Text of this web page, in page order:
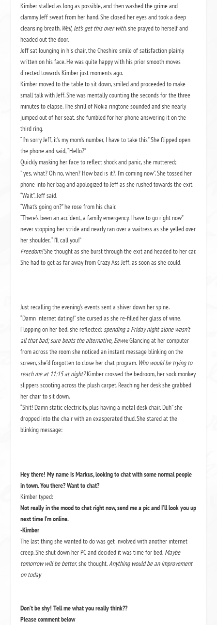
Kimber stalled as long as possible, and then washed the grime and
clammy Jeff sweat from her hand. She closed her eyes and took a deep
cleansing breath. Well, let’s get this over with, she prayed to herself and
headed out the door.
Jeff sat lounging in his chair, the Cheshire smile of satisfaction plainly
written on his face. He was quite happy with his prior smooth moves
directed towards Kimber just moments ago.
Kimber moved to the table to sit down, smiled and proceeded to make
small talk with Jeff. She was mentally counting the seconds for the three
minutes to elapse. The shrill of Nokia ringtone sounded and she nearly
jumped out of her seat, she fumbled for her phone answering it on the
third ring.
“I’m sorry Jeff, it’s my mom’s number, I have to take this” She flipped open
the phone and said, “Hello?”
Quickly masking her face to reflect shock and panic, she muttered;
” yes, what? Oh no, when? How bad is it?, I’m coming now”. She tossed her
phone into her bag and apologized to Jeff as she rushed towards the exit.
“Wait”, Jeff said.
“What’s going on?” he rose from his chair.
“There’s been an accident, a family emergency. I have to go right now”
never stopping her stride and nearly ran over a waitress as she yelled over
her shoulder, “I’ll call you!”
Freedom!She thought as she burst through the exit and headed to her car.
She had to get as far away from Crazy Ass Jeff, as soon as she could.
Just recalling the evening’s events sent a shiver down her spine.
“Damn internet dating!” she cursed as she re-filled her glass of wine.
Flopping on her bed, she reflected;spending a Friday night alone wasn’t
all that bad; sure beats the alternative, Eeww.Glancing at her computer
from across the room she noticed an instant message blinking on the
screen, she’d forgotten to close her chat program. Who would be trying to
reach me at 11:15 at night?Kimber crossed the bedroom, her sock monkey
slippers scooting across the plush carpet. Reaching her desk she grabbed
her chair to sit down.
“Shit! Damn static electricity, plus having a metal desk chair, Duh” she
dropped into the chair with an exasperated thud. She stared at the
blinking message:
Hey there! My name is Markus, looking to chat with some normal people
in town. You there? Want to chat?
Kimber typed:
Not really in the mood to chat right now, send me a pic and I’ll look you up
next time I’m online.
-Kimber
The last thing she wanted to do was get involved with another internet
creep. She shut down her PC and decided it was time for bed, Maybe
tomorrow will be better, she thought.Anything would be an improvement
on today.
Don’t be shy! Tell me what you really think??
Please comment below